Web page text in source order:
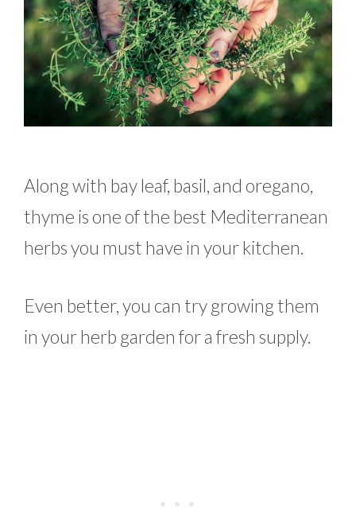
Along with bay leaf, basil, and oregano,
thyme is one of the best Mediterranean
herbs you must have in your kitchen.
Even better, you can try growing them
in your herb garden for a fresh supply.